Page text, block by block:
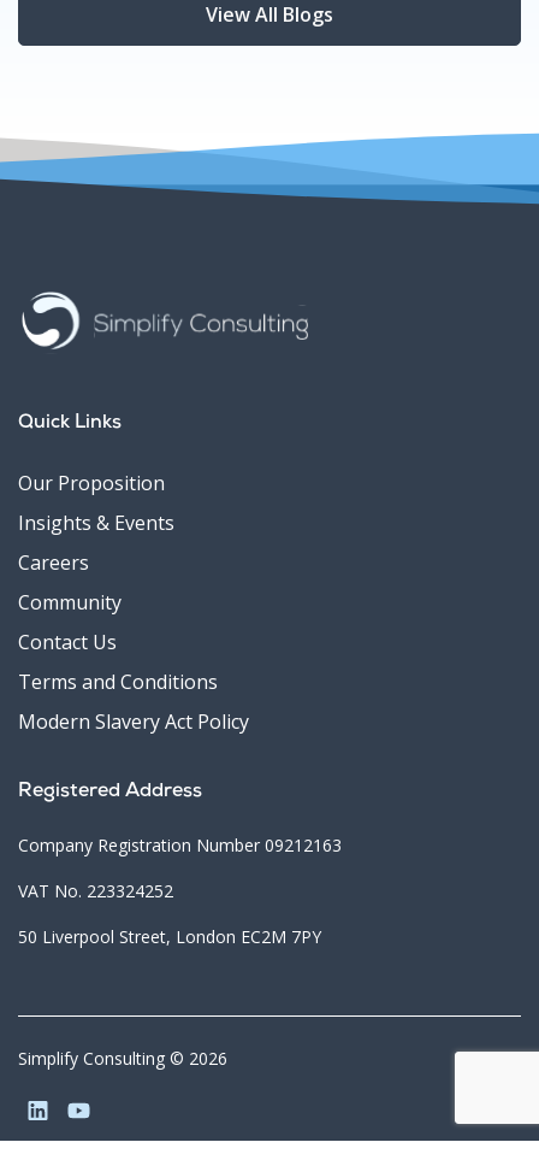
View All Blogs
Quick Links
Our Proposition
Insights & Events
Careers
Community
Contact Us
Terms and Conditions
Modern Slavery Act Policy
Registered Address
Company Registration Number 09212163
VAT No. 223324252
50 Liverpool Street, London EC2M 7PY
Simplify Consulting © 2026